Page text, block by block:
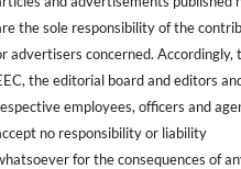
the sole responsibility of the
advertisers concerned. Accordingly,
the editorial board and editors
employees, officers and
no responsibility or liability
for the consequences of